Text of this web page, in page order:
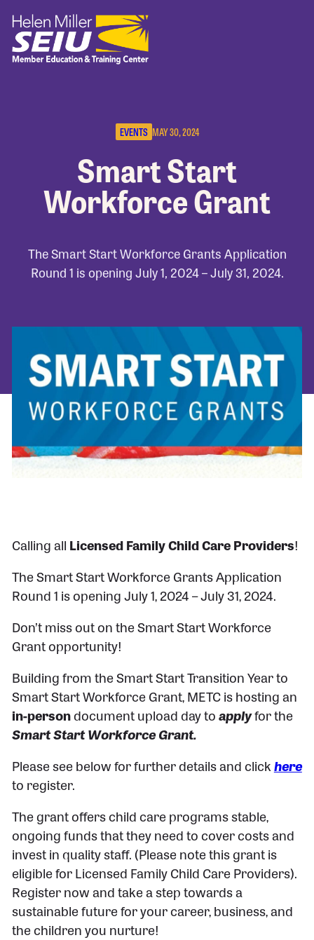
EVENTS MAY 30, 2024
Smart Start
Workforce Grant
The Smart Start Workforce Grants Application
Round 1 is opening July 1, 2024 – July 31, 2024.
Calling all Licensed Family Child Care Providers!
The Smart Start Workforce Grants Application
Round 1 is opening July 1, 2024 – July 31, 2024.
Don’t miss out on the Smart Start Workforce
Grant opportunity!
Building from the Smart Start Transition Year to
Smart Start Workforce Grant, METC is hosting an
in-persondocument upload day toapplyfor the
Smart Start Workforce Grant.
Please see below for further details and clickhere
to register.
The grant offers child care programs stable,
ongoing funds that they need to cover costs and
invest in quality staff. (Please note this grant is
eligible for Licensed Family Child Care Providers).
Register now and take a step towards a
sustainable future for your career, business, and
the children you nurture!